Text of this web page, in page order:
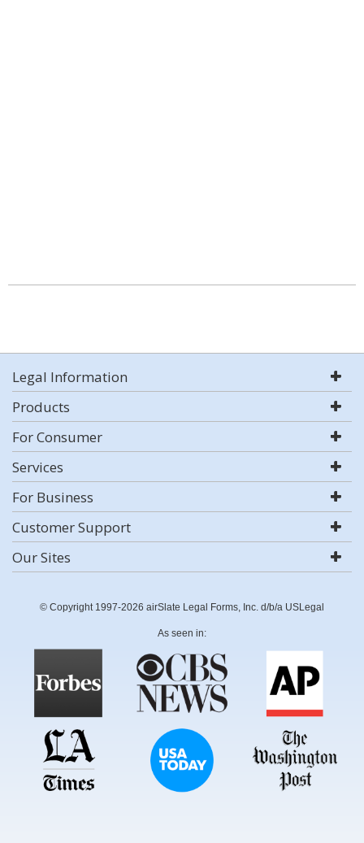
Legal Information
Products
For Consumer
Services
For Business
Customer Support
Our Sites
© Copyright 1997-2026 airSlate Legal Forms, Inc. d/b/a USLegal
As seen in: